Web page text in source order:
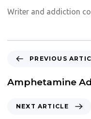
Writer and addiction
e
v
PREVIOUS
Amphetamine
NEXT ARTICLE